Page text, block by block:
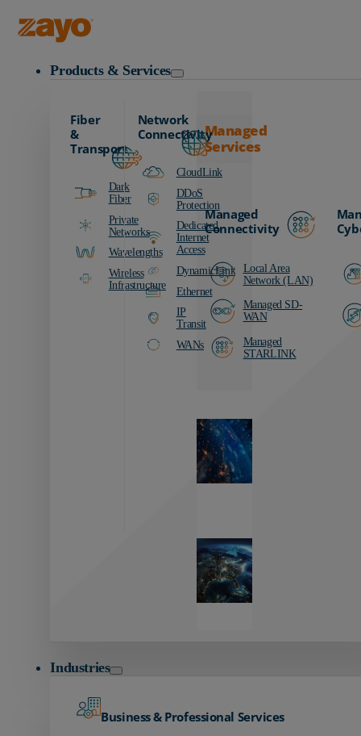
Products & Services
Fiber
&
Transport
Dark
Fiber
Private
Networks
Wavelengths
Wireless
Infrastructure
Network
Connectivity
CloudLink
DDoS
Protection
Dedicated
Internet
Access
DynamicLink
Ethernet
IP
Transit
WANs
Managed
Services
Managed
Connectivity
Local Area
Network (LAN)
Managed SD-
WAN
Managed
STARLINK
Industries
Business & Professional Services